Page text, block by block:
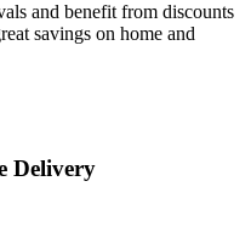
and benefit from discounts
savings on home and
Delivery